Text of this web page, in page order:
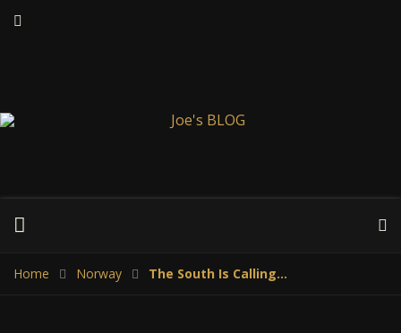
Home Norway The South Is Calling…